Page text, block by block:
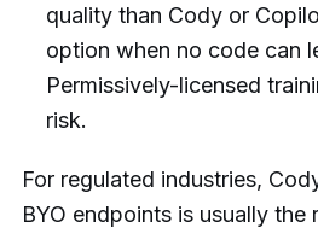
quality than Cody or
option when no code can
Permissively-licensed
risk.
For regulated industries,
BYO endpoints is usually the